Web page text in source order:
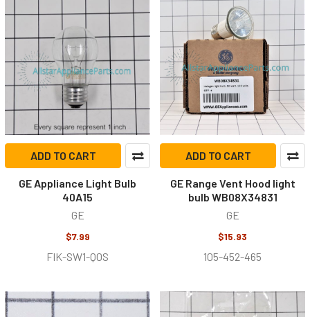
ADD TO CART
GE Appliance Light Bulb
40A15
GE
$7.99
FIK-SW1-Q0S
ADD TO CART
GE Range Vent Hood light
bulb WB08X34831
GE
$15.93
105-452-465